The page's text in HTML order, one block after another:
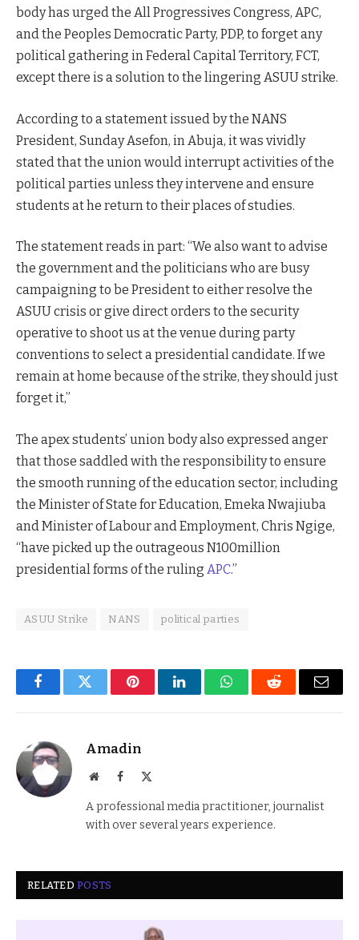
body has urged the All Progressives Congress, APC,
and the Peoples Democratic Party, PDP, to forget any
political gathering in Federal Capital Territory, FCT,
except there is a solution to the lingering ASUU strike.
According to a statement issued by the NANS
President, Sunday Asefon, in Abuja, it was vividly
stated that the union would interrupt activities of the
political parties unless they intervene and ensure
students at he return to their places of studies.
The statement reads in part: “We also want to advise
the government and the politicians who are busy
campaigning to be President to either resolve the
ASUU crisis or give direct orders to the security
operative to shoot us at the venue during party
conventions to select a presidential candidate. If we
remain at home because of the strike, they should just
forget it,”
The apex students’ union body also expressed anger
that those saddled with the responsibility to ensure
the smooth running of the education sector, including
the Minister of State for Education, Emeka Nwajiuba
and Minister of Labour and Employment, Chris Ngige,
“have picked up the outrageous N100million
presidential forms of the ruling APC.”
ASUU Strike NANS political parties
FacebookTwitter PinterestLinkedInWhatsAppReddit Email
Amadin
WebsiteFacebook
A professional media practitioner, journalist
with over several years experience.
RELATEDPOSTS